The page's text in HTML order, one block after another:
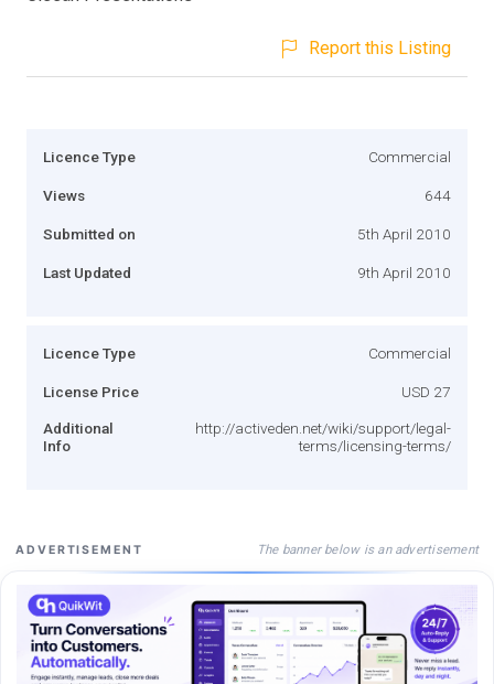
Report this Listing
Licence Type Commercial
Views 644
Submitted on 5th April 2010
Last Updated 9th April 2010
Licence Type Commercial
License Price USD 27
Additional
Info
http://activeden.net/wiki/support/legal-
terms/licensing-terms/
ADVERTISEMENT The banner below is an advertisement